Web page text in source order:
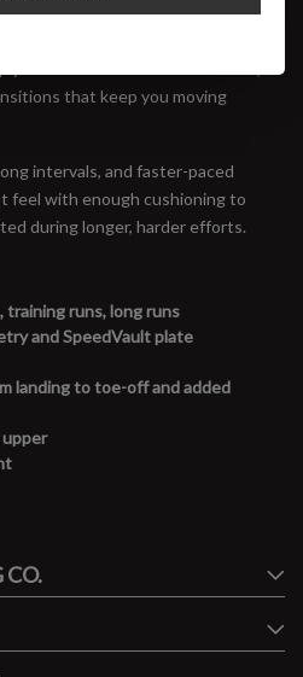
for runners who want max
your stride flow from heel to toe,
that keep you moving
intervals, and faster-paced
feel with enough cushioning to
during longer, harder efforts.
runs, long runs
and SpeedVault plate
landing to toe-off and added
CO.